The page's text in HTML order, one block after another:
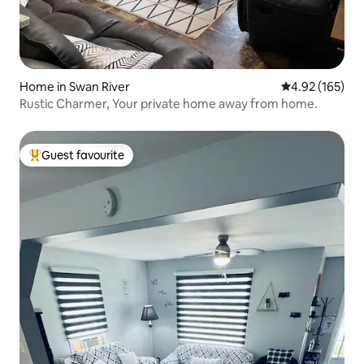
Home in Swan River 4.92 out of 5
4.92 (165)
Rustic Charmer, Your private home away from home.
Top guest favourite
Guest favourite